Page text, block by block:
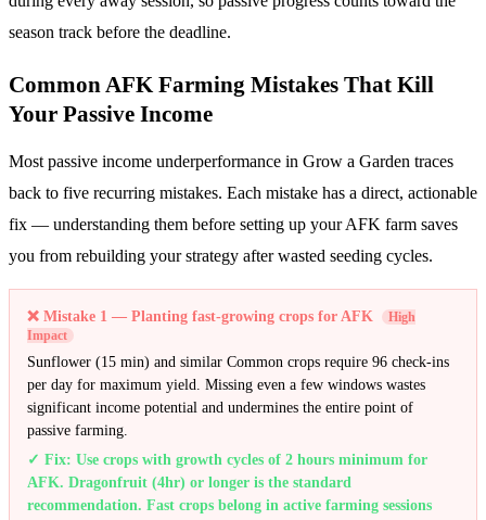
season track before the deadline.
Common AFK Farming Mistakes That Kill
Your Passive Income
Most passive income underperformance in Grow a Garden traces
back to five recurring mistakes. Each mistake has a direct, actionable
fix — understanding them before setting up your AFK farm saves
you from rebuilding your strategy after wasted seeding cycles.
❌ Mistake 1 — Planting fast-growing crops for AFK
High
Impact
Sunflower (15 min) and similar Common crops require 96 check-ins
per day for maximum yield. Missing even a few windows wastes
significant income potential and undermines the entire point of
passive farming.
✓ Fix: Use crops with growth cycles of 2 hours minimum for
AFK. Dragonfruit (4hr) or longer is the standard
recommendation. Fast crops belong in active farming sessions